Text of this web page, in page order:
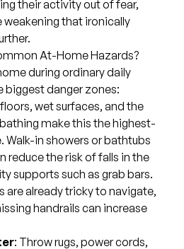
their activity out of fear,
weakening that ironically
At-Home Hazards?
during ordinary daily
biggest danger zones:
wet surfaces, and the
make this the highest-
Walk-in showers or bathtubs
reduce the risk of falls in the
supports such as grab bars.
are already tricky to navigate,
handrails can increase
: Throw rugs, power cords,